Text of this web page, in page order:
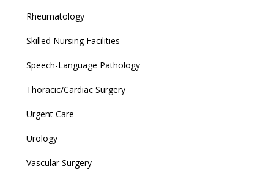
Rheumatology
Skilled Nursing Facilities
Speech-Language Pathology
Thoracic/Cardiac Surgery
Urgent Care
Urology
Vascular Surgery